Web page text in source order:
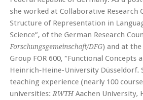
she worked at Collaborative Research
Structure of Representation in
Science”, of the German Research
Forschungsgemeinschaft/DFG) and at the
Group FOR 600, “Functional Concepts
Heinrich-Heine-University Düsseldorf.
teaching experience (nearly 100
universities:RWTHAachen University,